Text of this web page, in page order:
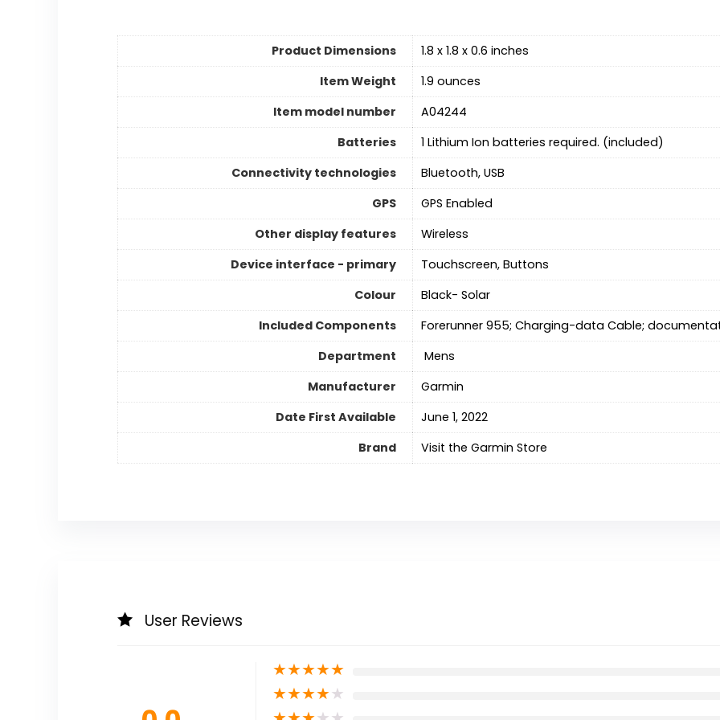
Product Dimensions
1.8 x 1.8 x 0.6 inches
Item Weight
1.9 ounces
Item model number
A04244
Batteries
1 Lithium Ion batteries required. (included)
Connectivity technologies
Bluetooth, USB
GPS
GPS Enabled
Other display features
Wireless
Device interface - primary
Touchscreen, Buttons
Colour
Black- Solar
Included Components
Forerunner 955; Charging-data Cable;
Department
‎ Mens
Manufacturer
Garmin
Date First Available
June 1, 2022
Brand
Visit the Garmin Store
User Reviews
★★★★★
★★★★★